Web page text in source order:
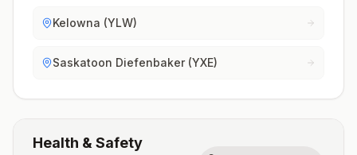
Kelowna (YLW)
Saskatoon Diefenbaker (YXE)
Health & Safety